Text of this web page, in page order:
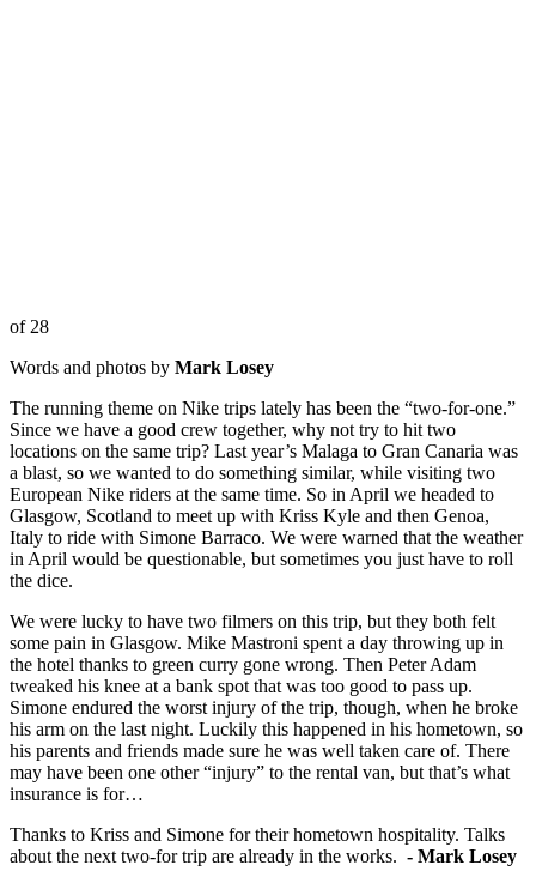
of 28
Words and photos by Mark Losey
The running theme on Nike trips lately has been the “two-for-one.”
Since we have a good crew together, why not try to hit two
locations on the same trip? Last year’s Malaga to Gran Canaria was
a blast, so we wanted to do something similar, while visiting two
European Nike riders at the same time. So in April we headed to
Glasgow, Scotland to meet up with Kriss Kyle and then Genoa,
Italy to ride with Simone Barraco. We were warned that the weather
in April would be questionable, but sometimes you just have to roll
the dice.
We were lucky to have two filmers on this trip, but they both felt
some pain in Glasgow. Mike Mastroni spent a day throwing up in
the hotel thanks to green curry gone wrong. Then Peter Adam
tweaked his knee at a bank spot that was too good to pass up.
Simone endured the worst injury of the trip, though, when he broke
his arm on the last night. Luckily this happened in his hometown, so
his parents and friends made sure he was well taken care of. There
may have been one other “injury” to the rental van, but that’s what
insurance is for…
Thanks to Kriss and Simone for their hometown hospitality. Talks
about the next two-for trip are already in the works. - Mark Losey